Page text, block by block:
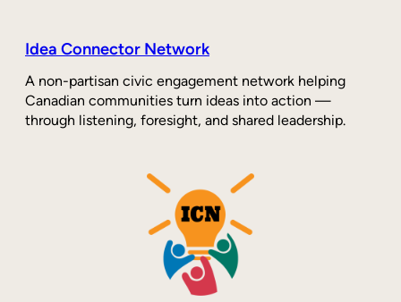
Idea Connector Network
A non-partisan civic engagement network helping
Canadian communities turn ideas into action —
through listening, foresight, and shared leadership.